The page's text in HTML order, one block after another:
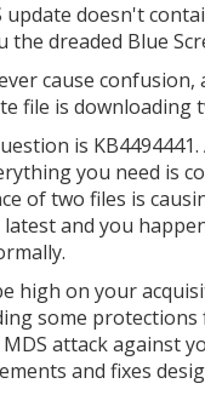
update doesn't
the dreaded Blue
cause
file is downloading
is
you need is
of two files is
and you
high on your
some protections
attack against
and fixes